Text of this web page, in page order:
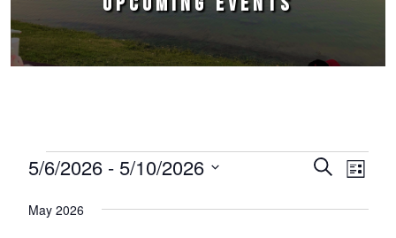
Events
Events
SearchEvent
List
5/6/2026 - 5/10/2026
date.
May 2026